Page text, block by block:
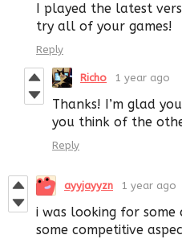
I played the latest
try all of your games!
Reply
Richo 1 year ago
Thanks! I’m glad
you think of the
Reply
ayyjayyzn 1 year ago
i was looking for
some competitive